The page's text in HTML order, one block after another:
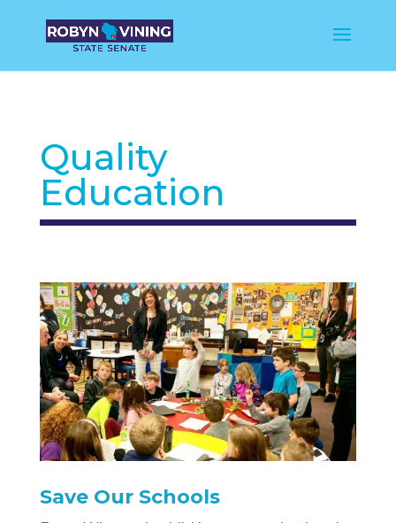
Quality
Education
Save Our Schools